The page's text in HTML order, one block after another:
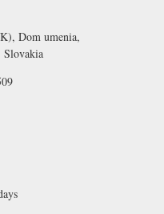
Dom umenia,
Slovakia